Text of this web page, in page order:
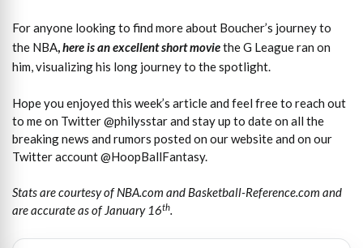
For anyone looking to find more about Boucher’s journey to
the NBA,here is an excellent short moviethe G League ran on
him, visualizing his long journey to the spotlight.
Hope you enjoyed this week’s article and feel free to reach out
to me on Twitter @philysstar and stay up to date on all the
breaking news and rumors posted on our website and on our
Twitter account @HoopBallFantasy.
Stats are courtesy of NBA.com and Basketball-Reference.com and
are accurate as of January 16th.